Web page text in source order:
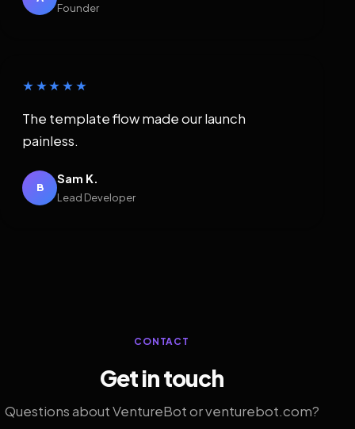
Founder
★★★★★
The template flow made our launch
painless.
B
Sam K.
Lead Developer
CONTACT
Get in touch
Questions about VentureBot or venturebot.com?